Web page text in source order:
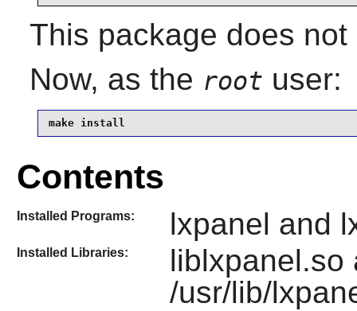
This package does
Now, as the root user:
make install
Contents
Installed Programs: lxpanel and
Installed Libraries:
liblxpanel.so
/usr/lib/